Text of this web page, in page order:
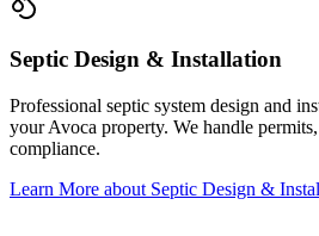
Septic Design & Installation
Professional septic system design and
yourAvoca property. We handle
compliance.
Learn More about Septic Design &